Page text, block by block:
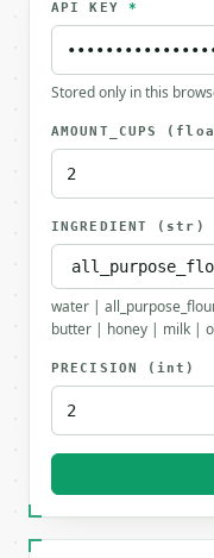
API KEY *
Stored only in this
AMOUNT_CUPS
INGREDIENT (str)
water |
butter | honey | milk |
PRECISION (int)